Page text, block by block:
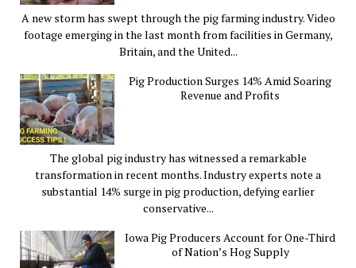
A new storm has swept through the pig farming industry. Video
footage emerging in the last month from facilities in Germany,
Britain, and the United...
Pig Production Surges 14% Amid Soaring
Revenue and Profits
The global pig industry has witnessed a remarkable
transformation in recent months. Industry experts note a
substantial 14% surge in pig production, defying earlier
conservative...
Iowa Pig Producers Account for One-Third
of Nation’s Hog Supply